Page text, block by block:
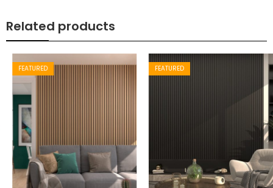
Related products
FEATURED FEATURED